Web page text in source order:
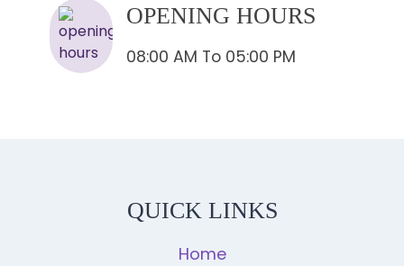
OPENING HOURS
08:00 AM To 05:00 PM
QUICK LINKS
Home